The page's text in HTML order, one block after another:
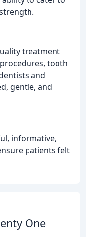
treatment
tooth
and
gentle, and
informative,
patients felt
One